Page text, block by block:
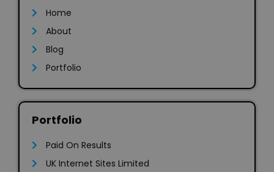
Home
About
Blog
Portfolio
Portfolio
Paid On Results
UK Internet Sites Limited